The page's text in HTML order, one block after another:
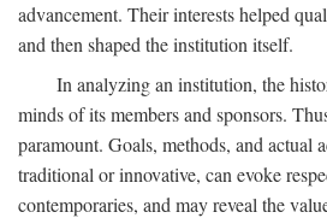
advancement. Their interests helped
and then shaped the institution itself.
In analyzing an institution, the
minds of its members and sponsors.
paramount. Goals, methods, and actual
traditional or innovative, can evoke
contemporaries, and may reveal the